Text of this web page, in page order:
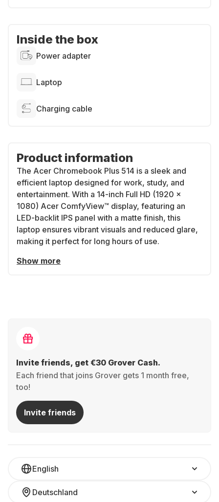
Inside the box
Power adapter
Laptop
Charging cable
Product information
The Acer Chromebook Plus 514 is a sleek and
efficient laptop designed for work, study, and
entertainment. With a 14-inch Full HD (1920 x
1080) Acer ComfyView™ display, featuring an
LED-backlit IPS panel with a matte finish, this
laptop ensures vibrant visuals and reduced glare,
making it perfect for long hours of use.
Show more
Invite friends, get €30 Grover Cash.
Each friend that joins Grover gets 1 month free,
too!
Invite friends
English
Deutschland